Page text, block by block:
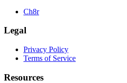
Ch8r
Legal
Privacy Policy
Terms of Service
Resources